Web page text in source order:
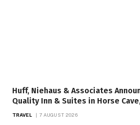
Huff, Niehaus & Associates
Quality Inn & Suites in Horse
TRAVEL 7 AUGUST 2026